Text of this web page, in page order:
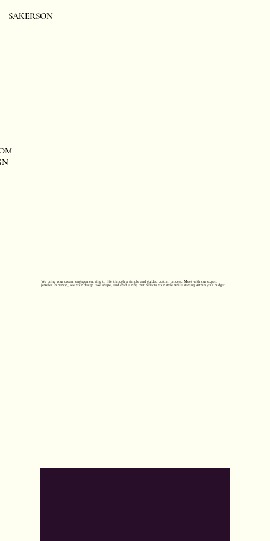
SAKERSON
We bring your dream engagement ring to life through a simple and guided custom process. Meet with our expert
jeweler in person, see your design take shape, and craft a ring that reflects your style while staying within your budget.